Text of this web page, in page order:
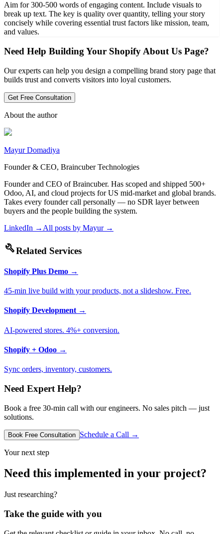
Aim for 300-500 words of engaging content. Include visuals to
break up text. The key is quality over quantity, telling your story
concisely while covering essential trust factors like mission, team,
and values.
Need Help Building Your Shopify About Us Page?
Our experts can help you design a compelling brand story page that
builds trust and converts visitors into loyal customers.
Get Free Consultation
About the author
Mayur Domadiya
Founder & CEO, Braincuber Technologies
Founder and CEO of Braincuber. Has scoped and shipped 500+
Odoo, AI, and cloud projects for US mid-market and global brands.
Takes every founder call personally — no SDR layer between
buyers and the people building the system.
LinkedIn → All posts by Mayur→
buildRelated Services
Shopify Plus Demo →
45-min live build with your products, not a slideshow. Free.
Shopify Development →
AI-powered stores. 4%+ conversion.
Shopify + Odoo →
Sync orders, inventory, customers.
Need Expert Help?
Book a free 30-min call with our engineers. No sales pitch — just
solutions.
Book Free Consultation Schedule a Call →
Your next step
Need this implemented in your project?
Just researching?
Take the guide with you